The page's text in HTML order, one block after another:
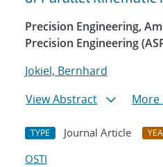
Precision Engineering,
Precision Engineering
Jokiel, Bernhard
View Abstract
More
TYPE Journal Article
OSTI